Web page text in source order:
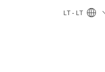
LT - LT